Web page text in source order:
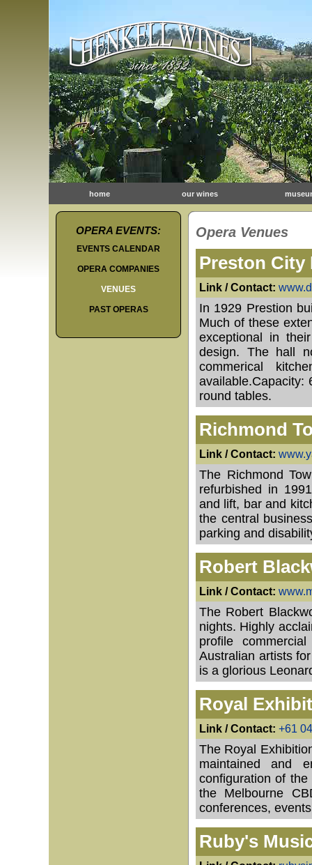
home our wines
OPERA EVENTS:
EVENTS CALENDAR
OPERA COMPANIES
VENUES
PAST OPERAS
Opera Venues
Preston City
Link / Contact:
In 1929 Prestion
Much of these
exceptional in
design. The hall
commerical
available.Capacity:
round tables.
Richmond
Link / Contact:
The Richmond
refurbished in
and lift, bar and
the central
parking and
Robert
Link / Contact:
The Robert
nights. Highly
profile
Australian artists
is a glorious
Royal
Link / Contact: +61
The Royal
maintained and
configuration of
the Melbourne
conferences,
Ruby's